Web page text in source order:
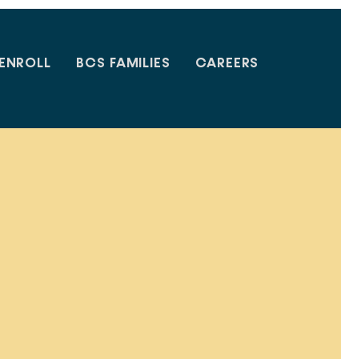
ENROLL BCS FAMILIES CAREERS